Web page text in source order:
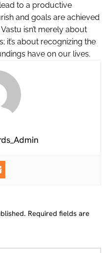
to a productive
and goals are achieved
isn’t merely about
it’s about recognizing the
have on our lives.
Required fields are